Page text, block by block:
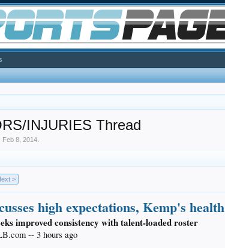
INJURIES Thread
Feb 8, 2014
>
high expectations, Kemp's health
improved consistency with talent-loaded roster
-- 3 hours ago